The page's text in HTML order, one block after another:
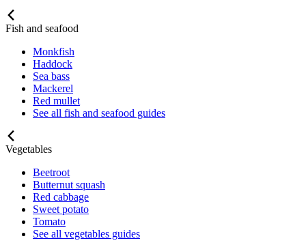
Fish and seafood
Monkfish
Haddock
Sea bass
Mackerel
Red mullet
See all fish and seafood guides
Vegetables
Beetroot
Butternut squash
Red cabbage
Sweet potato
Tomato
See all vegetables guides